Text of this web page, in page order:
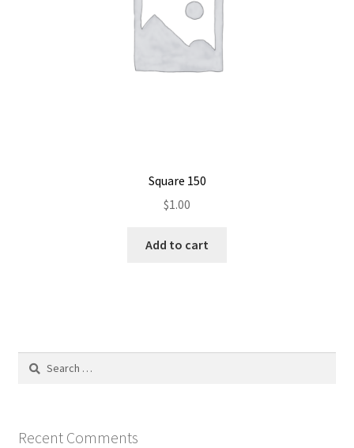
Square 150
$1.00
Add to cart
Search
Recent Comments